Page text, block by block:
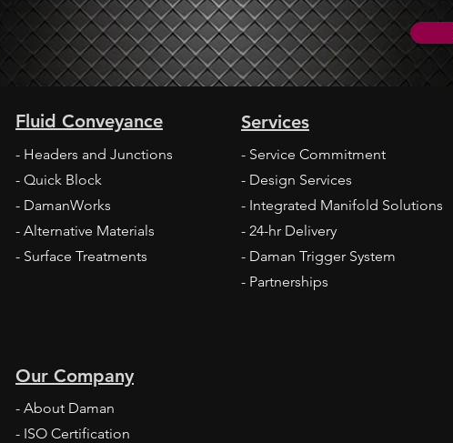
Daman and HYDAC Improving Speed to
Fluid Conveyance
- Headers and Junctions
- Quick Block
- DamanWorks
- Alternative Materials
- Surface Treatments
Services
- Service Commitment
- Design Services
- Integrated Manifold Solutions
- 24-hr Delivery
- Daman Trigger System
- Partnerships
Our Company
- About Daman
- ISO Certification